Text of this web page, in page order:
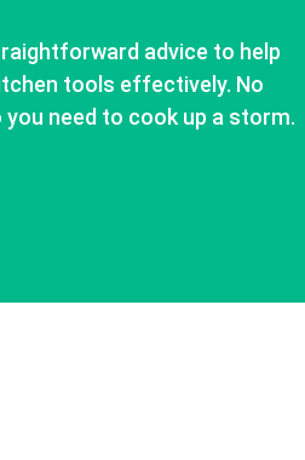
advice to help
tools effectively. No
need to cook up a storm.